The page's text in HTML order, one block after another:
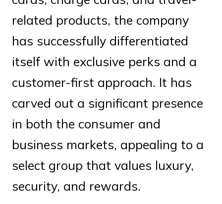
related products, the company
has successfully differentiated
itself with exclusive perks and a
customer-first approach. It has
carved out a significant presence
in both the consumer and
business markets, appealing to a
select group that values luxury,
security, and rewards.